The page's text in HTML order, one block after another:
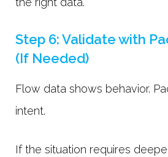
Step 6: Validate with
(If Needed)
Flow data shows behavior.
intent.
If the situation requires